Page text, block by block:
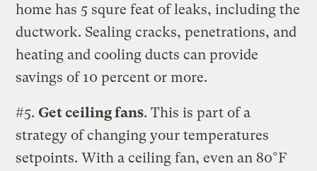
home has 5 squre feat of leaks, including the
ductwork. Sealing cracks, penetrations, and
heating and cooling ducts can provide
savings of 10 percent or more.
#5. Get ceiling fans. This is part of a
strategy of changing your temperatures
setpoints. With a ceiling fan, even an 80°F